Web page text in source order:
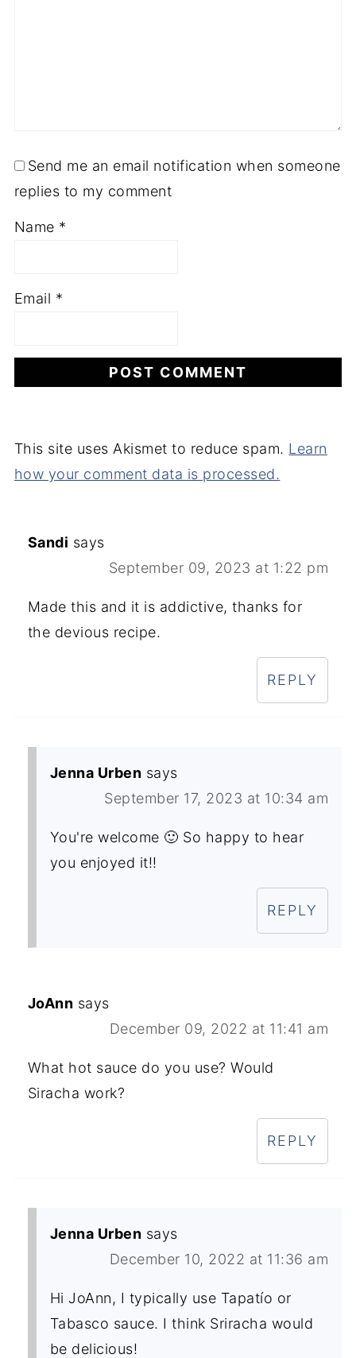
Send me an email notification when someone
replies to my comment
Name *
Email *
This site uses Akismet to reduce spam. Learn
how your comment data is processed.
Sandi says
September 09, 2023 at 1:22 pm
Made this and it is addictive, thanks for
the devious recipe.
REPLY
Jenna Urben says
September 17, 2023 at 10:34 am
You're welcome 🙂 So happy to hear
you enjoyed it!!
REPLY
JoAnn says
December 09, 2022 at 11:41 am
What hot sauce do you use? Would
Siracha work?
REPLY
Jenna Urben says
December 10, 2022 at 11:36 am
Hi JoAnn, I typically use Tapatío or
Tabasco sauce. I think Sriracha would
be delicious!